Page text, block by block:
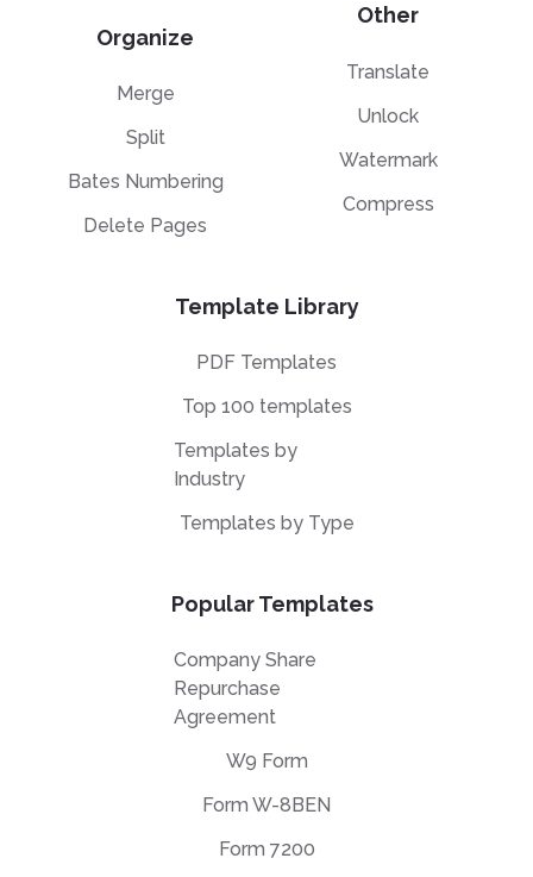
Organize
Merge
Split
Bates Numbering
Delete Pages
Other
Translate
Unlock
Watermark
Compress
Template Library
PDF Templates
Top 100 templates
Templates by
Industry
Templates by Type
Popular Templates
Company Share
Repurchase
Agreement
W9 Form
Form W-8BEN
Form 7200